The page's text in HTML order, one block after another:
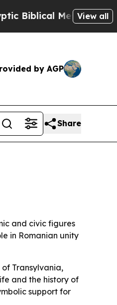
Messages onView all
by AGP
Share
and civic figures
in Romanian unity
Transylvania,
and the history of
support for